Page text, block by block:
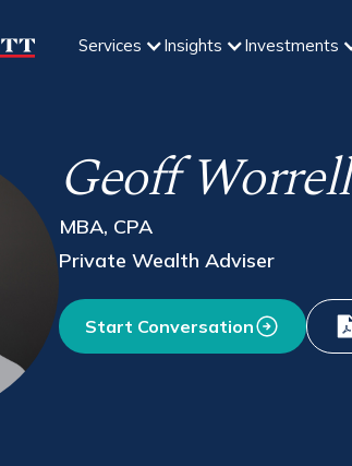
Services Insights Investments
Geoff Worrell
MBA, CPA
Private Wealth Adviser
Start Conversation